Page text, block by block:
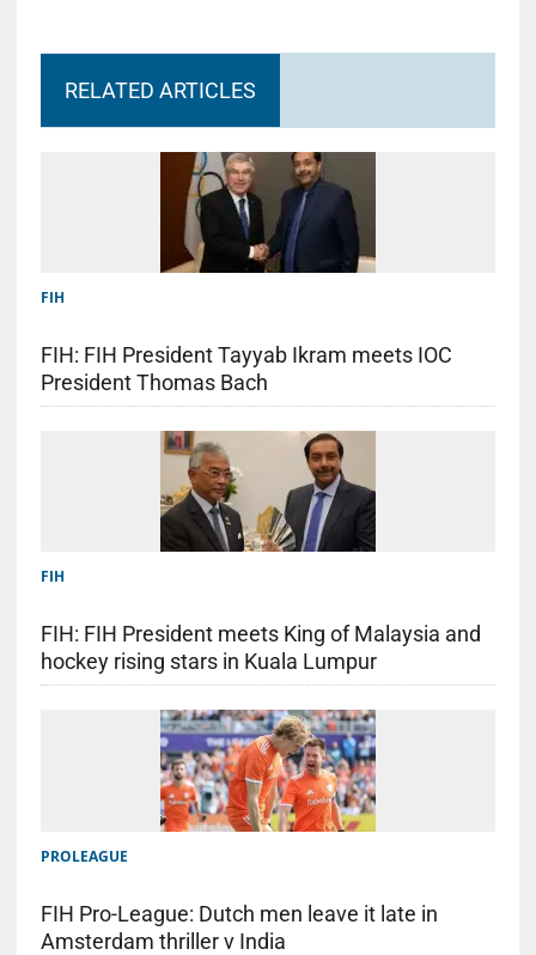
RELATED ARTICLES
FIH
FIH: FIH President Tayyab Ikram meets IOC
President Thomas Bach
FIH
FIH: FIH President meets King of Malaysia and
hockey rising stars in Kuala Lumpur
PROLEAGUE
FIH Pro-League: Dutch men leave it late in
Amsterdam thriller v India